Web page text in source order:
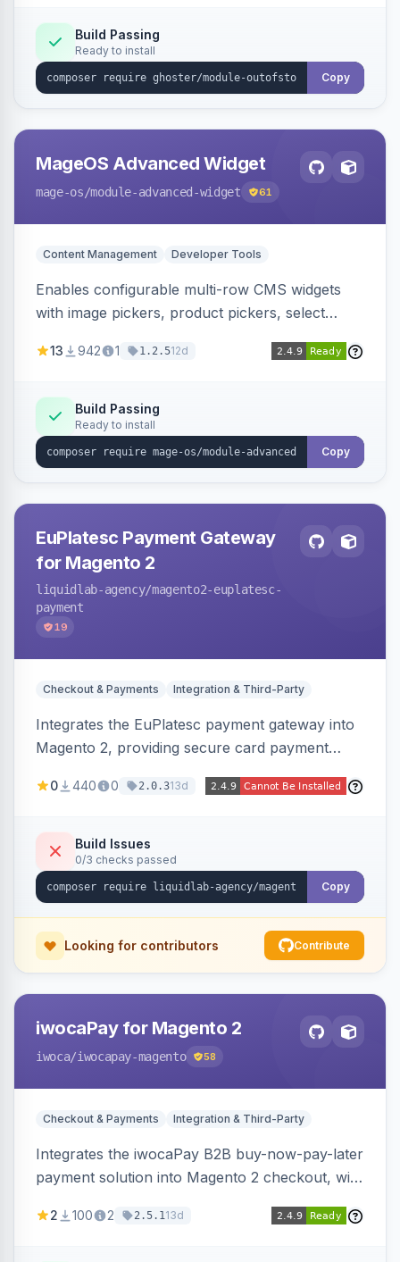
ElasticSuite.Build Passing
Ready to install
Copy
MageOS Advanced Widget
mage-os/module-advanced-widget 61
Content Management Developer Tools
Enables configurable multi-row CMS widgets
with image pickers, product pickers, select
Works with PageBuilder to create custom
13 942 1 1.2.512d
Build Passing
Ready to install
Copy
EuPlatesc Payment Gateway
for Magento 2
liquidlab-agency/magento2-euplatesc-
payment
19
Checkout & Payments Integration & Third-Party
Integrates the EuPlatesc payment gateway into
Magento 2, providing secure card payment
order status management.
0 440 0 2.0.313d
Build Issues
0/3 checks passed
Copy
Looking for contributors Contribute
iwocaPay for Magento 2
iwoca/iwocapay-magento 58
Checkout & Payments Integration & Third-Party
Integrates the iwocaPay B2B buy-now-pay-later
payment solution into Magento 2 checkout, with
staging/production mode, country restrictions,
2 100 2 2.5.113d